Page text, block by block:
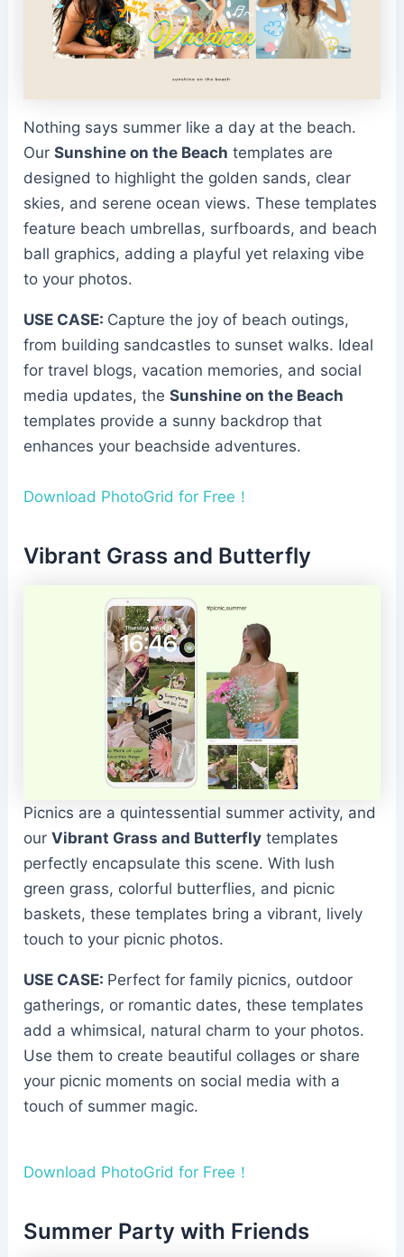
Nothing says summer like a day at the beach.
OurSunshine on the Beach templates are
designed to highlight the golden sands, clear
skies, and serene ocean views. These templates
feature beach umbrellas, surfboards, and beach
ball graphics, adding a playful yet relaxing vibe
to your photos.
USE CASE: Capture the joy of beach outings,
from building sandcastles to sunset walks. Ideal
for travel blogs, vacation memories, and social
media updates, theSunshine on the Beach
templates provide a sunny backdrop that
enhances your beachside adventures.
Download PhotoGrid for Free！
Vibrant Grass and Butterfly
Picnics are a quintessential summer activity, and
ourVibrant Grass and Butterfly templates
perfectly encapsulate this scene. With lush
green grass, colorful butterflies, and picnic
baskets, these templates bring a vibrant, lively
touch to your picnic photos.
USE CASE: Perfect for family picnics, outdoor
gatherings, or romantic dates, these templates
add a whimsical, natural charm to your photos.
Use them to create beautiful collages or share
your picnic moments on social media with a
touch of summer magic.
Download PhotoGrid for Free！
Summer Party with Friends